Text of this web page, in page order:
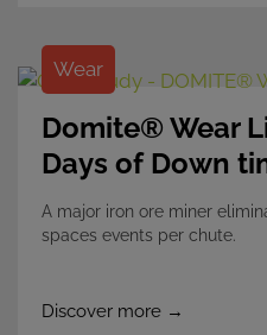
Wear
Domite® Wear
Days of Down
A major iron ore miner
spaces events per chute.
Discover more →